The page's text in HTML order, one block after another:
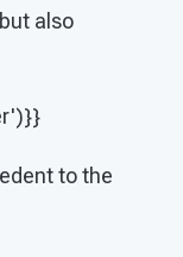
also
to the